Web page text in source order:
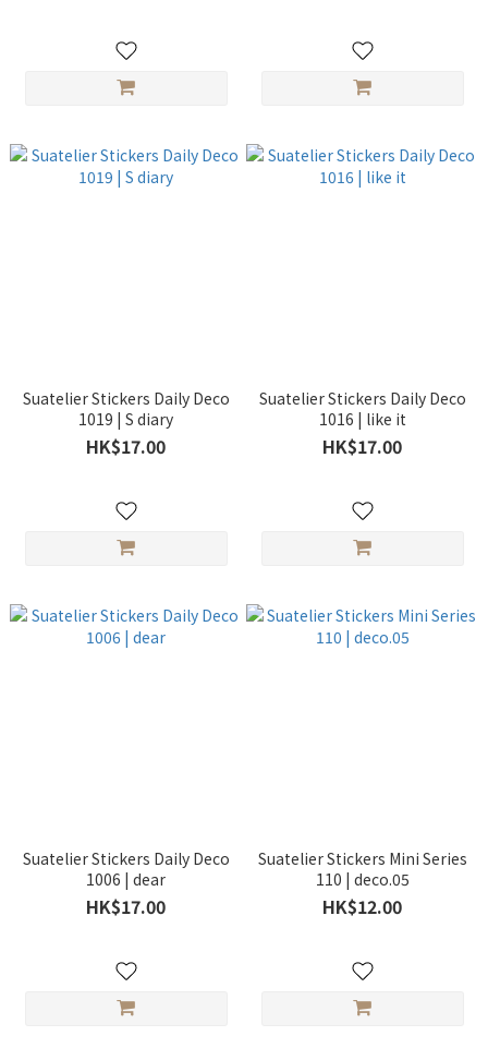
Suatelier Stickers Daily Deco
1019 | S diary
HK$17.00
Suatelier Stickers Daily Deco
1016 | like it
HK$17.00
Suatelier Stickers Daily Deco
1006 | dear
HK$17.00
Suatelier Stickers Mini Series
110 | deco.05
HK$12.00